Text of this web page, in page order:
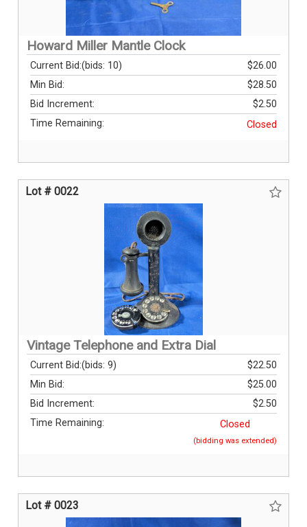
Howard Miller Mantle Clock
Current Bid: $26.00
(bids: 10)
Min Bid:
$28.50
Bid Increment:
$2.50
Time Remaining:
Closed
Lot # 0022
Vintage Telephone and Extra Dial
Current Bid: $22.50
(bids: 9)
Min Bid:
$25.00
Bid Increment:
$2.50
Time Remaining:
Closed
(bidding was extended)
Lot # 0023